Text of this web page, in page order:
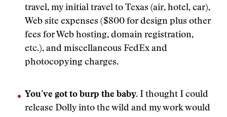
travel, my initial travel to Texas (air, hotel, car),
Web site expenses ($800 for design plus other
fees for Web hosting, domain registration,
etc.), and miscellaneous FedEx and
photocopying charges.
You’ve got to burp the baby. I thought I could
release Dolly into the wild and my work would